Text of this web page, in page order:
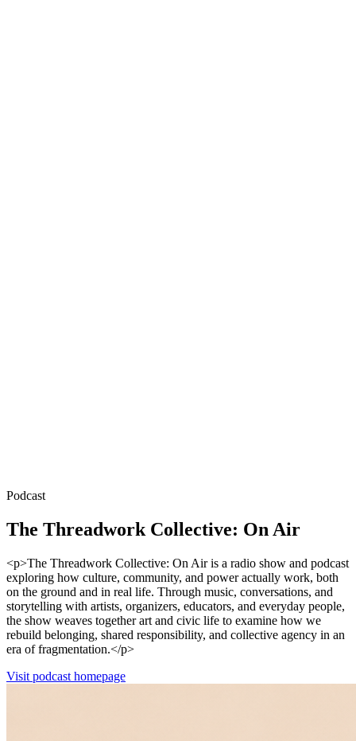
Podcast
The Threadwork Collective: On Air
<p>The Threadwork Collective: On Air is a radio show and podcast
exploring how culture, community, and power actually work, both
on the ground and in real life. Through music, conversations, and
storytelling with artists, organizers, educators, and everyday people,
the show weaves together art and civic life to examine how we
rebuild belonging, shared responsibility, and collective agency in an
era of fragmentation.</p>
Visit podcast homepage